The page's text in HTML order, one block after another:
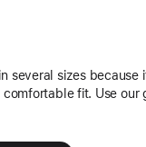
several sizes because
fit. Use our